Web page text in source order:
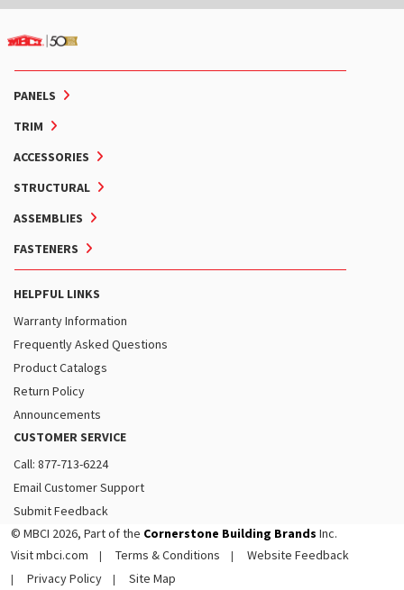
PANELS
TRIM
ACCESSORIES
STRUCTURAL
ASSEMBLIES
FASTENERS
HELPFUL LINKS
Warranty Information
Frequently Asked Questions
Product Catalogs
Return Policy
Announcements
CUSTOMER SERVICE
Call: 877-713-6224
Email Customer Support
Submit Feedback
© MBCI 2026, Part of the Cornerstone Building Brands Inc.
Visit mbci.com
Terms & Conditions
Website Feedback
Privacy Policy
Site Map